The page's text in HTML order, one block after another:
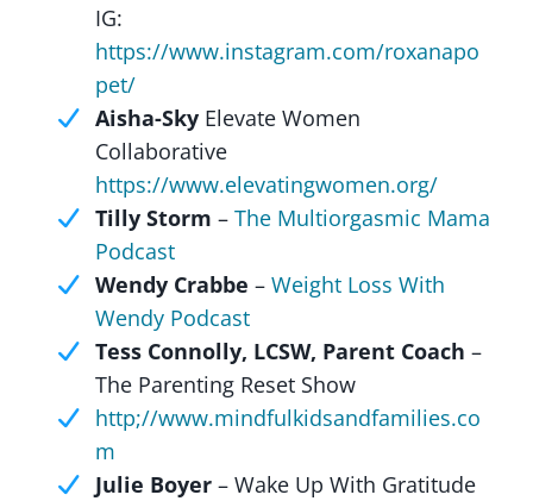
IG:
https://www.instagram.com/roxanapo
pet/
Aisha-Sky Elevate Women
Collaborative
https://www.elevatingwomen.org/
Tilly Storm – The Multiorgasmic Mama
Podcast
Wendy Crabbe – Weight Loss With
Wendy Podcast
Tess Connolly, LCSW, Parent Coach –
The Parenting Reset Show
http;//www.mindfulkidsandfamilies.co
m
Julie Boyer – Wake Up With Gratitude